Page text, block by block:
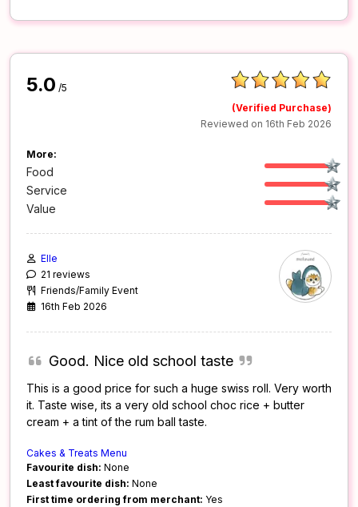
5.0 /5
(Verified Purchase)
Reviewed on 16th Feb 2026
More:
Food
Service
Value
Elle
21 reviews
Friends/Family Event
16th Feb 2026
Good. Nice old school taste
This is a good price for such a huge swiss roll. Very worth
it. Taste wise, its a very old school choc rice + butter
cream + a tint of the rum ball taste.
Cakes & Treats Menu
Favourite dish: None
Least favourite dish: None
First time ordering from merchant: Yes